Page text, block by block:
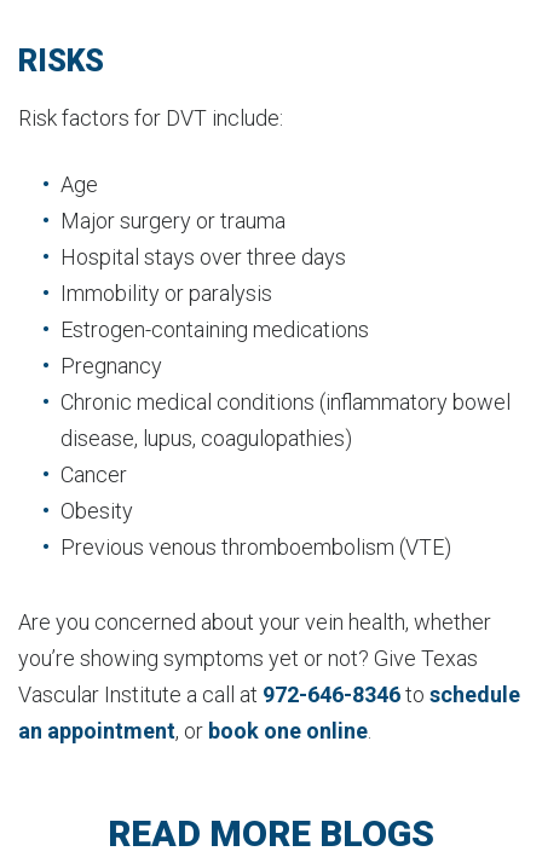
RISKS
Risk factors for DVT include:
Age
Major surgery or trauma
Hospital stays over three days
Immobility or paralysis
Estrogen-containing medications
Pregnancy
Chronic medical conditions (inflammatory bowel
disease, lupus, coagulopathies)
Cancer
Obesity
Previous venous thromboembolism (VTE)
Are you concerned about your vein health, whether
you’re showing symptoms yet or not? Give Texas
Vascular Institute a call at 972-646-8346to schedule
an appointment, or book one online
READ MORE BLOGS